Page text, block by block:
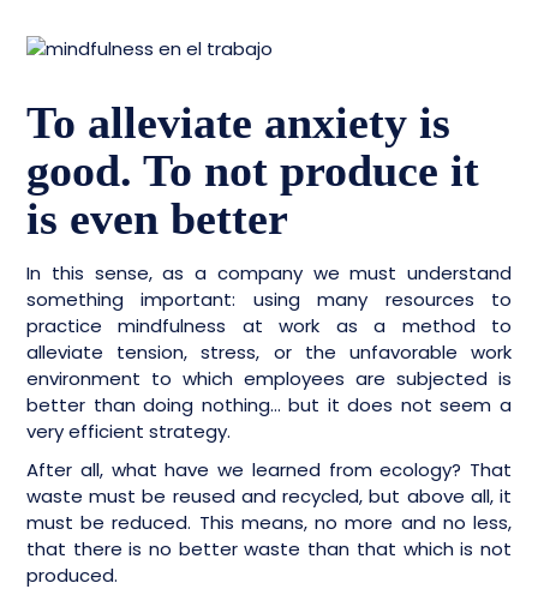
To alleviate anxiety is
good. To not produce it
is even better
In this sense, as a company we must understand
something important: using many resources to
practice mindfulness at work as a method to
alleviate tension, stress, or the unfavorable work
environment to which employees are subjected is
better than doing nothing… but it does not seem a
very efficient strategy.
After all, what have we learned from ecology? That
waste must be reused and recycled, but above all, it
must be reduced. This means, no more and no less,
that there is no better waste than that which is not
produced.